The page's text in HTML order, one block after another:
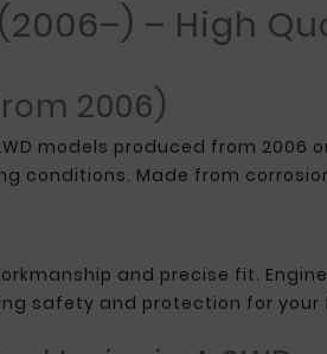
– High
2006)
models produced from 2006
conditions. Made from
and precise fit.
safety and protection for